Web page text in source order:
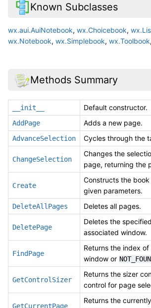
Known Subclasses
wx.aui.AuiNotebook, wx.Choicebook,
wx.Notebook, wx.Simplebook, wx.Toolbook,
Methods Summary
__init__ Default constructor.
AddPage Adds a new page.
AdvanceSelection Cycles through the
ChangeSelection
Changes the
page, returning the
Create
Constructs the
given parameters.
DeleteAllPages Deletes all pages.
DeletePage
Deletes the
associated window.
FindPage
Returns the index
window or
GetControlSizer
Returns the sizer
control for page
GetCurrentPage
Returns the